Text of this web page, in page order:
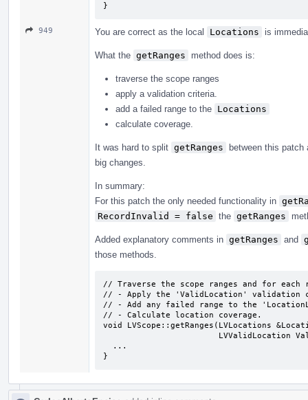
}
949 You are correct as the local Locations is
What the getRanges method does is:
traverse the scope ranges
apply a validation criteria.
add a failed range to the Locations
calculate coverage.
It was hard to split getRanges
between this
big changes.
In summary:
For this patch the only needed functionality in
RecordInvalid = false the getRanges
Added explanatory comments in getRanges and
those methods.
// Traverse the scope ranges and for each
// - Apply the 'ValidLocation' validation
// - Add any failed range to the
// - Calculate location coverage.
void LVScope::getRanges(LVLocations
}